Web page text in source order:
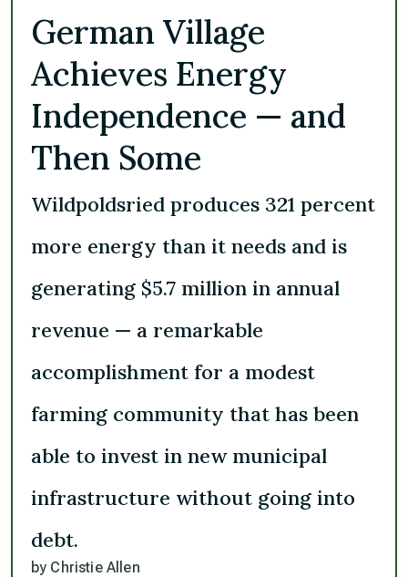
German Village
Achieves Energy
Independence — and
Then Some
Wildpoldsried produces 321 percent
more energy than it needs and is
generating $5.7 million in annual
revenue — a remarkable
accomplishment for a modest
farming community that has been
able to invest in new municipal
infrastructure without going into
debt.
by Christie Allen